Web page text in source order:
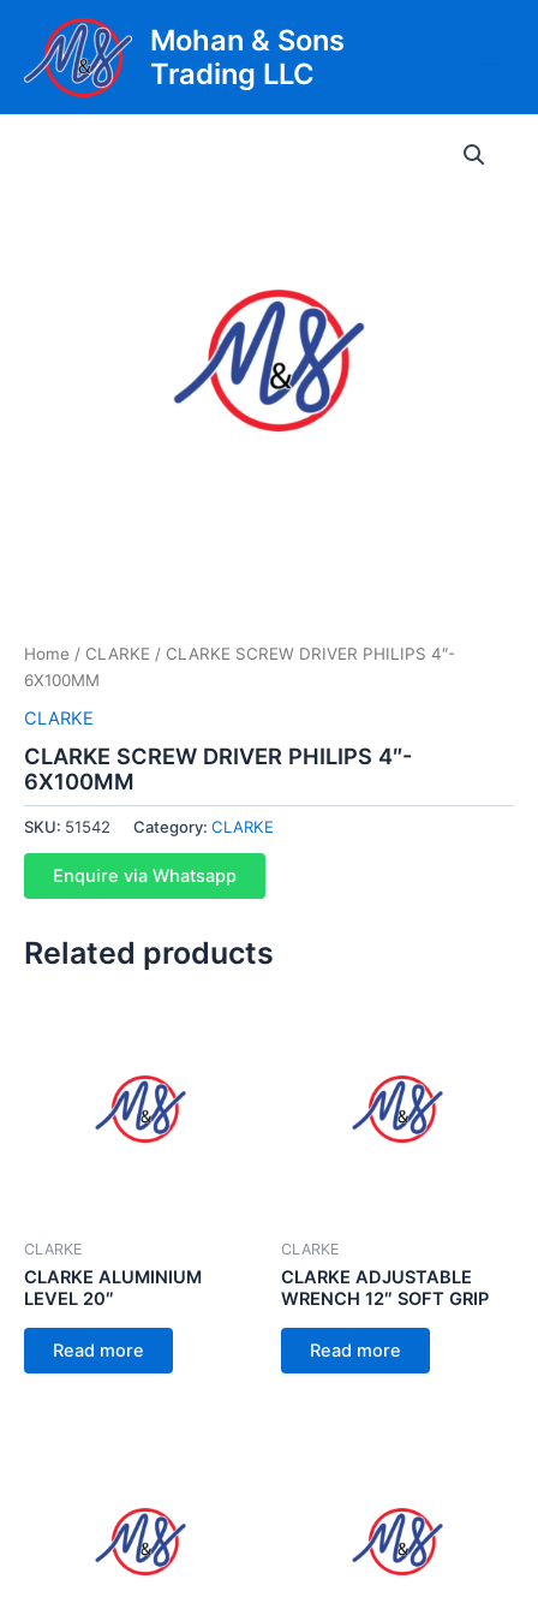
content
Mohan & Sons
Trading LLC
Home / CLARKE / CLARKE SCREW DRIVER PHILIPS 4″-
6X100MM
CLARKE
CLARKE SCREW DRIVER PHILIPS 4″-
6X100MM
SKU: 51542 Category: CLARKE
Enquire via Whatsapp
Related products
CLARKE
CLARKE ALUMINIUM
LEVEL 20″
Read more
CLARKE
CLARKE ADJUSTABLE
WRENCH 12″ SOFT GRIP
Read more